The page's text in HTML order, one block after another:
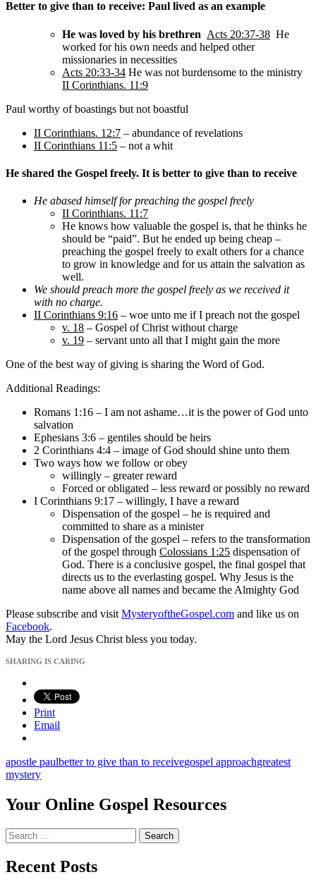
Better to give than to receive: Paul lived as an example
He was loved by his brethren Acts 20:37-38 He
worked for his own needs and helped other
missionaries in necessities
Acts 20:33-34 He was not burdensome to the ministry
II Corinthians. 11:9
Paul worthy of boastings but not boastful
II Corinthians. 12:7 – abundance of revelations
II Corinthians 11:5 – not a whit
He shared the Gospel freely. It is better to give than to receive
He abased himself for preaching the gospel freely
II Corinthians. 11:7
He knows how valuable the gospel is, that he thinks he
should be “paid”. But he ended up being cheap –
preaching the gospel freely to exalt others for a chance
to grow in knowledge and for us attain the salvation as
well.
We should preach more the gospel freely as we received it
with no charge.
II Corinthians 9:16 – woe unto me if I preach not the gospel
v. 18 – Gospel of Christ without charge
v. 19 – servant unto all that I might gain the more
One of the best way of giving is sharing the Word of God.
Additional Readings:
Romans 1:16 – I am not ashame…it is the power of God unto
salvation
Ephesians 3:6 – gentiles should be heirs
2 Corinthians 4:4 – image of God should shine unto them
Two ways how we follow or obey
willingly – greater reward
Forced or obligated – less reward or possibly no reward
I Corinthians 9:17 – willingly, I have a reward
Dispensation of the gospel – he is required and
committed to share as a minister
Dispensation of the gospel – refers to the transformation
of the gospel through Colossians 1:25 dispensation of
God. There is a conclusive gospel, the final gospel that
directs us to the everlasting gospel. Why Jesus is the
name above all names and became the Almighty God
Please subscribe and visit MysteryoftheGospel.com and like us on
Facebook.
May the Lord Jesus Christ bless you today.
SHARING IS CARING
Print
Email
apostle paulbetter to give than to receivegospel approachgreatest
mystery
Your Online Gospel Resources
Search
for:
Recent Posts